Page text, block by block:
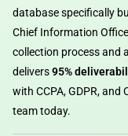
database specifically
Chief Information
collection process and
delivers95%
with CCPA, GDPR,
team today.